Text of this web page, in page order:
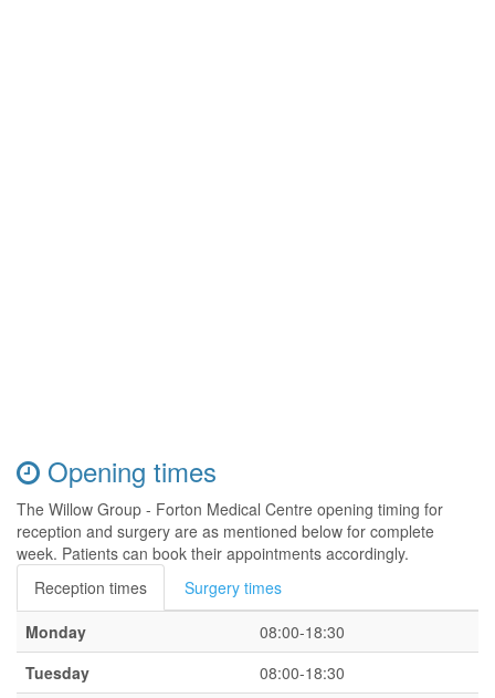
Opening times
The Willow Group - Forton Medical Centre opening timing for
reception and surgery are as mentioned below for complete
week. Patients can book their appointments accordingly.
Reception times
Surgery times
Monday
08:00-18:30
Tuesday
08:00-18:30